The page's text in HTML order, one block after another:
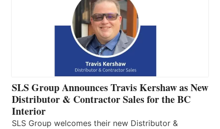
SLS Group Announces Travis Kershaw as New
Distributor & Contractor Sales for the BC
Interior
SLS Group welcomes their new Distributor &